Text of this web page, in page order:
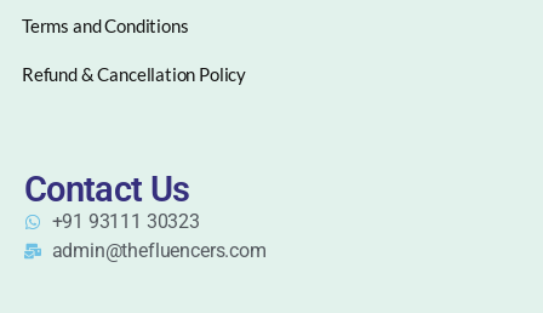
Terms and Conditions
Refund & Cancellation Policy
Contact Us
+91 93111 30323
admin@thefluencers.com